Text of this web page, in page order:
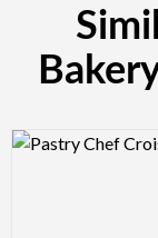
Logo Preview